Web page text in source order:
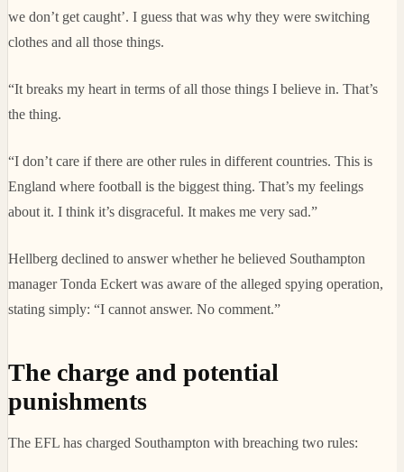
we don’t get caught’. I guess that was why they were switching
clothes and all those things.
“It breaks my heart in terms of all those things I believe in. That’s
the thing.
“I don’t care if there are other rules in different countries. This is
England where football is the biggest thing. That’s my feelings
about it. I think it’s disgraceful. It makes me very sad.”
Hellberg declined to answer whether he believed Southampton
manager Tonda Eckert was aware of the alleged spying operation,
stating simply: “I cannot answer. No comment.”
The charge and potential
punishments
The EFL has charged Southampton with breaching two rules: